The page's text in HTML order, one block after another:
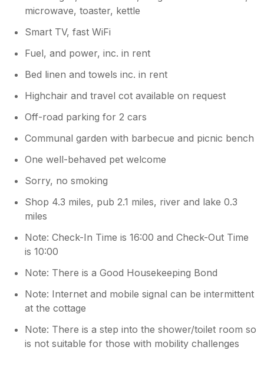
microwave, toaster, kettle
Smart TV, fast WiFi
Fuel, and power, inc. in rent
Bed linen and towels inc. in rent
Highchair and travel cot available on request
Off-road parking for 2 cars
Communal garden with barbecue and picnic bench
One well-behaved pet welcome
Sorry, no smoking
Shop 4.3 miles, pub 2.1 miles, river and lake 0.3
miles
Note: Check-In Time is 16:00 and Check-Out Time
is 10:00
Note: There is a Good Housekeeping Bond
Note: Internet and mobile signal can be intermittent
at the cottage
Note: There is a step into the shower/toilet room so
is not suitable for those with mobility challenges